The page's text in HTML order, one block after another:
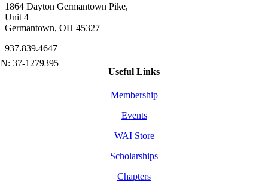
1864 Dayton Germantown Pike,
Unit 4
Germantown, OH 45327
937.839.4647
Useful Links
Membership
Events
WAI Store
Scholarships
Chapters